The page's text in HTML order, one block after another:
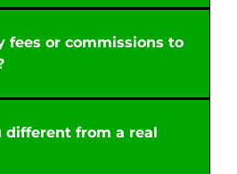
fees or commissions to
different from a real